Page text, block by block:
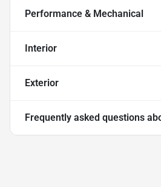
Performance & Mechanical
Interior
Exterior
Frequently asked questions